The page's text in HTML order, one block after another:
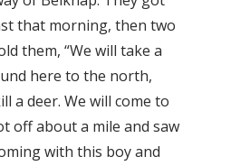
that morning, then two
them, “We will take a
here to the north,
a deer. We will come to
off about a mile and saw
with this boy and